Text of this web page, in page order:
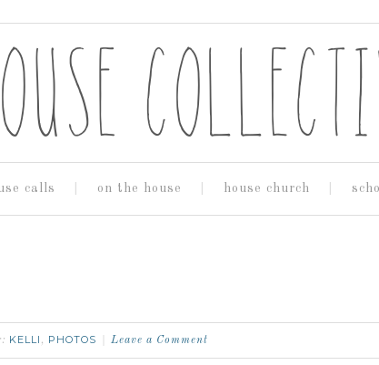
calls on the house house church
KELLI , PHOTOS Leave a Comment